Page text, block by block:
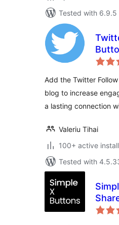
Tested with 6.9.5
Add the Twitter
blog to increase
a lasting connection
Valeriu Tihai
100+ active
Tested with